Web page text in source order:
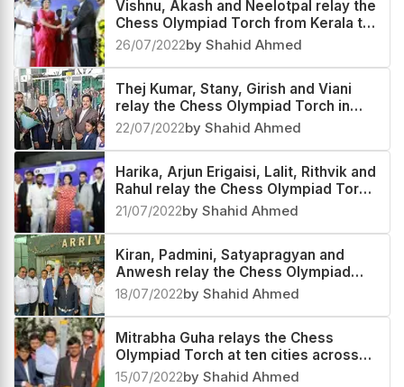
Vishnu, Akash and Neelotpal relay the
Chess Olympiad Torch from Kerala to
Andaman and Nicobar Islands
26/07/2022by Shahid Ahmed
Thej Kumar, Stany, Girish and Viani
relay the Chess Olympiad Torch in
Karnataka
22/07/2022by Shahid Ahmed
Harika, Arjun Erigaisi, Lalit, Rithvik and
Rahul relay the Chess Olympiad Torch
at Telangana and Andhra Pradesh
21/07/2022by Shahid Ahmed
Kiran, Padmini, Satyapragyan and
Anwesh relay the Chess Olympiad
Torch in Odisha
18/07/2022by Shahid Ahmed
Mitrabha Guha relays the Chess
Olympiad Torch at ten cities across
the country
15/07/2022by Shahid Ahmed